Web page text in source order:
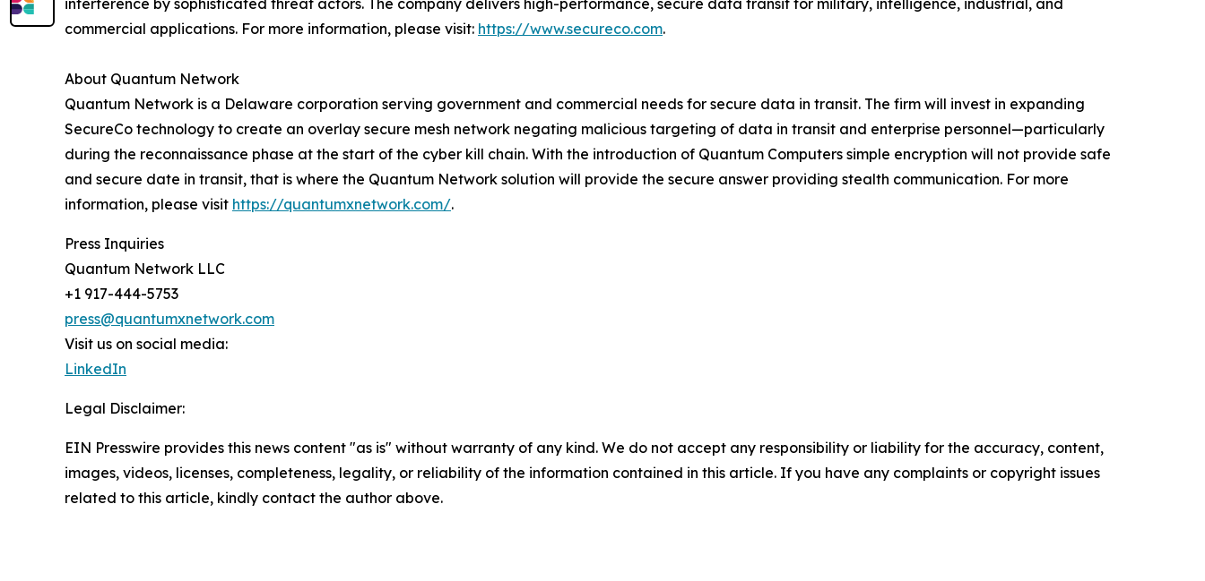
interference by sophisticated threat actors. The company delivers high-performance, secure data transit for military, intelligence, industrial, and
commercial applications. For more information, please visit: https://www.secureco.com.
About Quantum Network
Quantum Network is a Delaware corporation serving government and commercial needs for secure data in transit. The firm will invest in expanding
SecureCo technology to create an overlay secure mesh network negating malicious targeting of data in transit and enterprise personnel—particularly
during the reconnaissance phase at the start of the cyber kill chain. With the introduction of Quantum Computers simple encryption will not provide safe
and secure date in transit, that is where the Quantum Network solution will provide the secure answer providing stealth communication. For more
information, please visit https://quantumxnetwork.com/.
Press Inquiries
Quantum Network LLC
+1 917-444-5753
press@quantumxnetwork.com
Visit us on social media:
LinkedIn
Legal Disclaimer:
EIN Presswire provides this news content "as is" without warranty of any kind. We do not accept any responsibility or liability for the accuracy, content,
images, videos, licenses, completeness, legality, or reliability of the information contained in this article. If you have any complaints or copyright issues
related to this article, kindly contact the author above.